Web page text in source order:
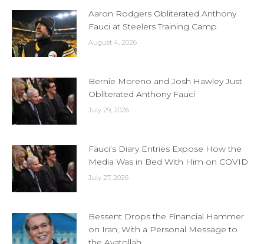
Aaron Rodgers Obliterated Anthony
Fauci at Steelers Training Camp
August 4, 2026
Bernie Moreno and Josh Hawley Just
Obliterated Anthony Fauci
July 29, 2026
Fauci’s Diary Entries Expose How the
Media Was in Bed With Him on COVID
July 27, 2026
Bessent Drops the Financial Hammer
on Iran, With a Personal Message to